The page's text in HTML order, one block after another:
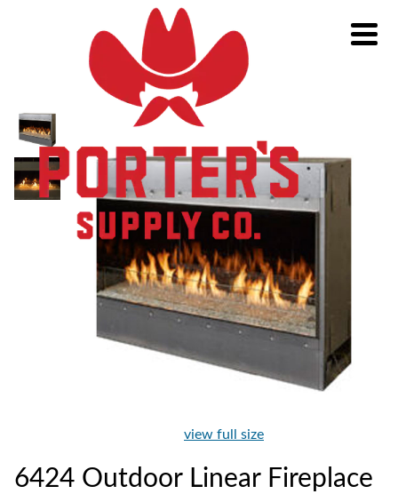
view full size
6424 Outdoor Linear Fireplace